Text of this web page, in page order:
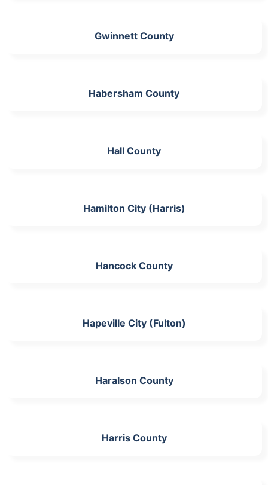
Gwinnett County
Habersham County
Hall County
Hamilton City (Harris)
Hancock County
Hapeville City (Fulton)
Haralson County
Harris County